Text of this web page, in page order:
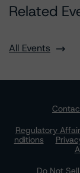
Related
All Events
Regulatory
nditions
Do Not